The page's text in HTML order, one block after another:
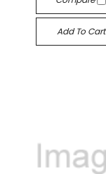
Add To Cart